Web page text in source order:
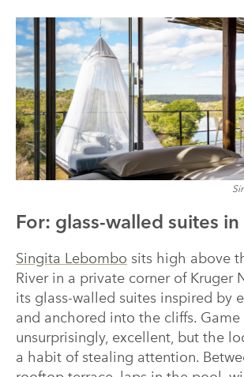
For: glass-walled suites
Singita Lebombo sits high above
River in a private corner of Kruger
its glass-walled suites inspired by
and anchored into the cliffs. Game
unsurprisingly, excellent, but the
a habit of stealing attention.